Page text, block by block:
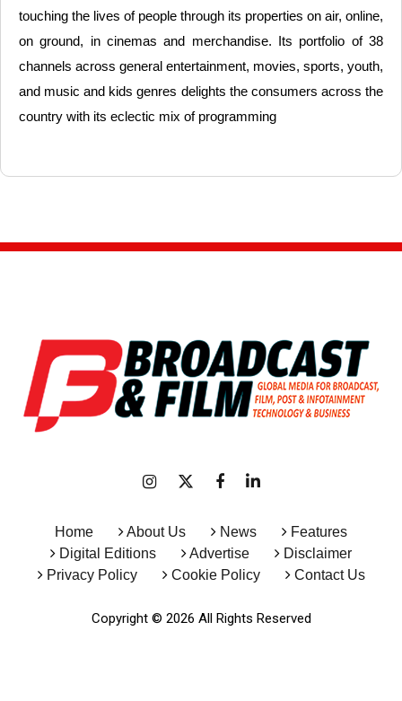
touching the lives of people through its properties on air, online,
on ground, in cinemas and merchandise. Its portfolio of 38
channels across general entertainment, movies, sports, youth,
and music and kids genres delights the consumers across the
country with its eclectic mix of programming
Home About Us News
Features
Digital Editions
Advertise
Disclaimer
Privacy Policy
Cookie Policy Contact Us
Copyright © 2026 All Rights Reserved